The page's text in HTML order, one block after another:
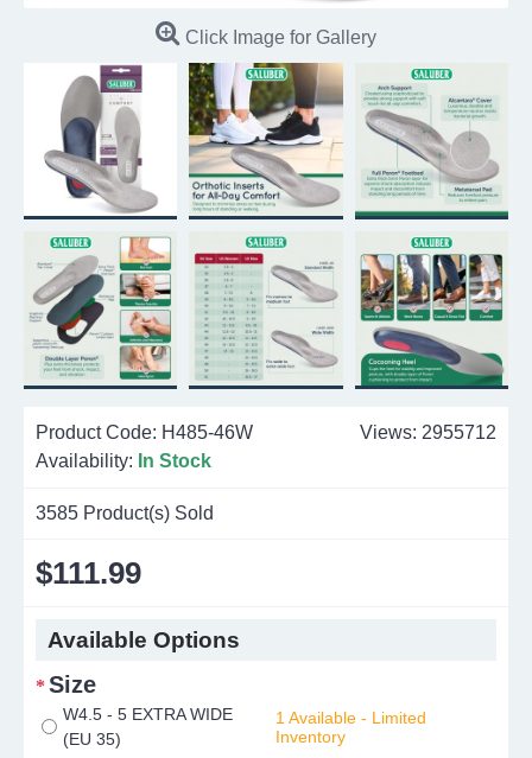
Click Image for Gallery
Views: 2955712
Product Code: H485-46W
Availability: In Stock
3585 Product(s) Sold
$111.99
Available Options
Size
W4.5 - 5 EXTRA WIDE
(EU 35)
1 Available - Limited
Inventory